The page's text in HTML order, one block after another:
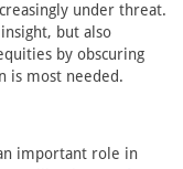
under threat.
but also
by obscuring
is most needed.
important role in